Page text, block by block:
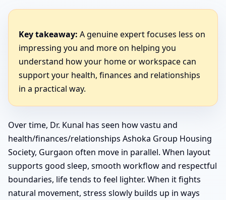
Key takeaway: A genuine expert focuses less on
impressing you and more on helping you
understand how your home or workspace can
support your health, finances and relationships
in a practical way.
Over time, Dr. Kunal has seen how vastu and
health/finances/relationships Ashoka Group Housing
Society, Gurgaon often move in parallel. When layout
supports good sleep, smooth workflow and respectful
boundaries, life tends to feel lighter. When it fights
natural movement, stress slowly builds up in ways